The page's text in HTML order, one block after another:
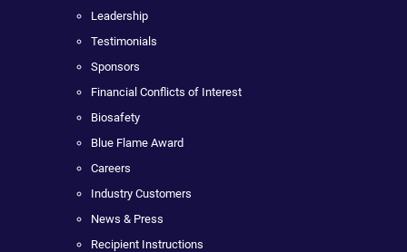
Leadership
Testimonials
Sponsors
Financial Conflicts of Interest
Biosafety
Blue Flame Award
Careers
Industry Customers
News & Press
Recipient Instructions